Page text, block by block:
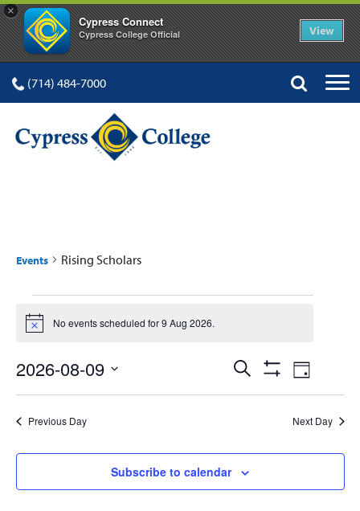
×
Cypress Connect
Cypress College Official View
(714) 484-7000
Events Rising Scholars
Events
for
9
Aug
2026
Notice No events scheduled for 9 Aug 2026.
Events
Search
Views
Navigation
Search
Show
Filters
Event
Views
Day
2026-08-09
Select
Previous Day Next Day
Subscribe to calendar